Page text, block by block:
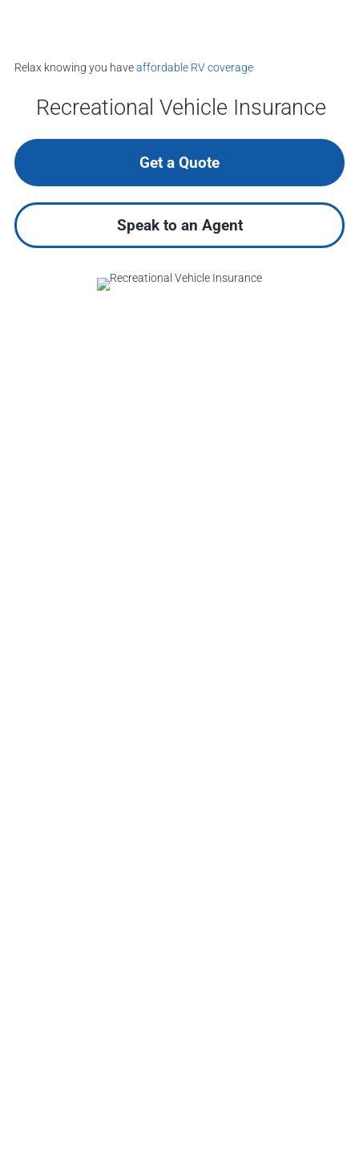
Relax knowing you haveaffordable RV coverage
Recreational Vehicle Insurance
Get a Quote
Speak to an Agent